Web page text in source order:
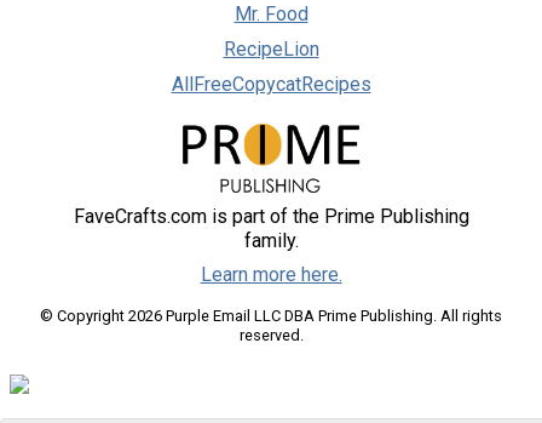
Mr. Food
RecipeLion
AllFreeCopycatRecipes
FaveCrafts.com is part of the Prime Publishing
family.
Learn more here.
© Copyright 2026 Purple Email LLC DBA Prime Publishing. All rights
reserved.